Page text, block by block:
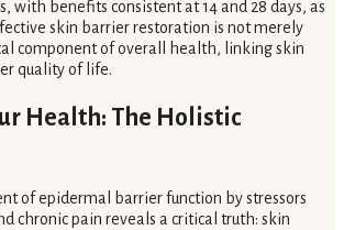
with benefits consistent at 14 and 28 days, as
skin barrier restoration is not merely
component of overall health, linking skin
quality of life.
Health: The Holistic
of epidermal barrier function by stressors
chronic pain reveals a critical truth: skin